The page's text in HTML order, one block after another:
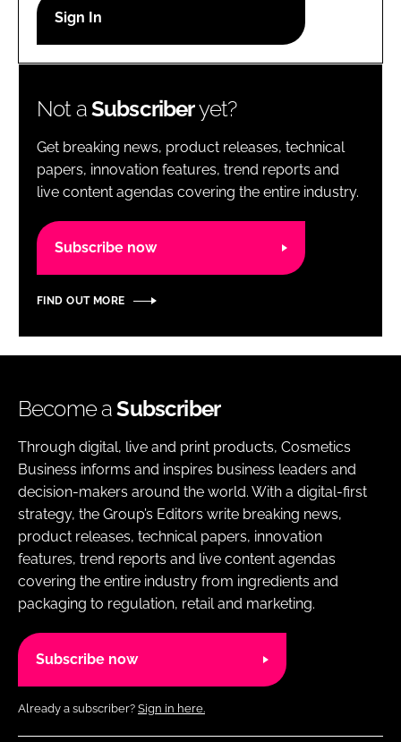
Password
Password
Remember me
Not aSubscriberyet?
Get breaking news, product releases, technical
papers, innovation features, trend reports and
live content agendas covering the entire industry.
Subscribe now
FIND OUT MORE
Become aSubscriber
Through digital, live and print products, Cosmetics
Business informs and inspires business leaders and
decision-makers around the world. With a digital-first
strategy, the Group’s Editors write breaking news,
product releases, technical papers, innovation
features, trend reports and live content agendas
covering the entire industry from ingredients and
packaging to regulation, retail and marketing.
Subscribe now
Already a subscriber? Sign in here.